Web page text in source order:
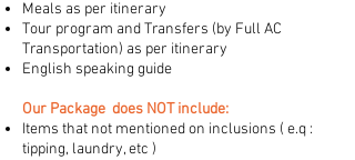
Meals as per itinerary
Tour program and Transfers (by Full AC
Transportation) as per itinerary
English speaking guide
Our Package does NOT include:
Items that not mentioned on inclusions ( e.q :
tipping, laundry, etc )